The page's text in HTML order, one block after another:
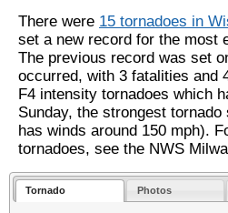
There were 15 tornadoes in
set a new record for the most
The previous record was set
occurred, with 3 fatalities and
F4 intensity tornadoes which
Sunday, the strongest
has winds around 150 mph).
tornadoes, see the NWS
Tornado Photos